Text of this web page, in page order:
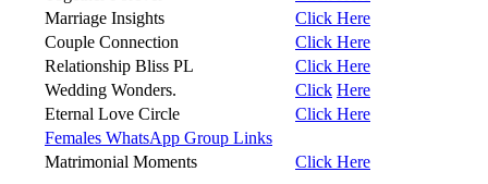
Marriage Insights
Click Here
Couple Connection
Click Here
Relationship Bliss PL
Click Here
Wedding Wonders.
Click Here
Eternal Love Circle
Click Here
Females WhatsApp Group Links
Matrimonial Moments
Click Here